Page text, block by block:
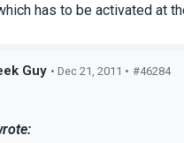
has to be activated at
Guy • Dec 21, 2011 • #46284